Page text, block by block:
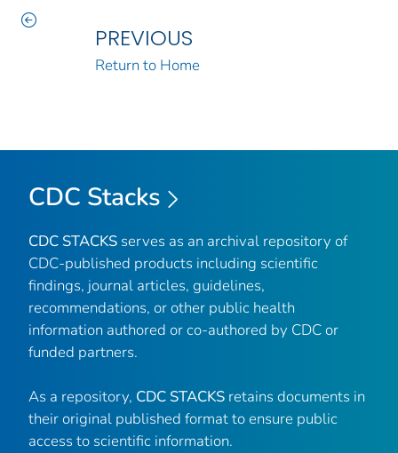
PREVIOUS
Return to Home
CDC Stacks
CDC STACKS serves as an archival repository of
CDC-published products including scientific
findings, journal articles, guidelines,
recommendations, or other public health
information authored or co-authored by CDC or
funded partners.
As a repository, CDC STACKS retains documents in
their original published format to ensure public
access to scientific information.